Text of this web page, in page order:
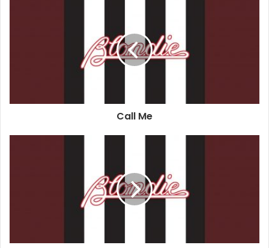
Producer: Mike Chapman
Associated Performer, Vocalist: Deborah Harry
Associated Performer, Guitar: Chris Stein
Composer Lyricist: Tyrone Evans
2017 Blondie
Blondie Singles Collection
Call Me